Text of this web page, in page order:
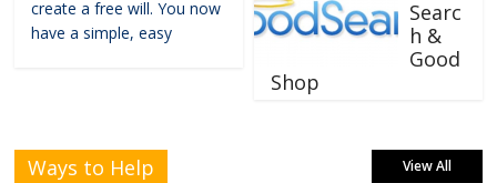
create a free will. You now
have a simple, easy
Searc
h &
Good
Shop
Ways to Help View All